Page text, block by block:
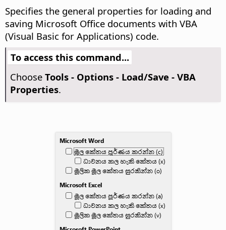
Specifies the general properties for loading and
saving Microsoft Office documents with VBA
(Visual Basic for Applications) code.
To access this command...
Choose Tools - Options- Load/Save - VBA
Properties.